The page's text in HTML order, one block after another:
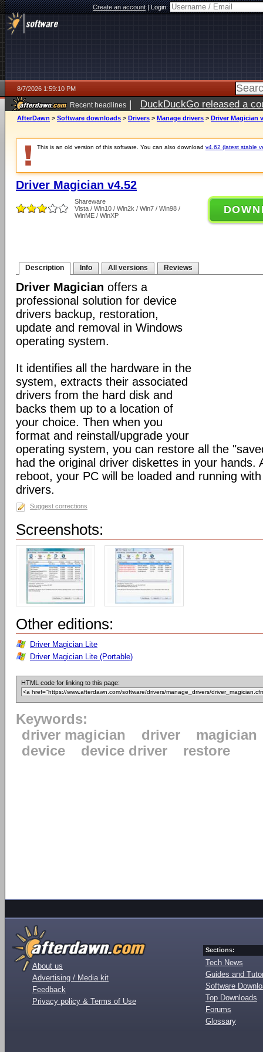
Create an account|Login:
8/7/2026 1:59:10 PM
Recent headlines | DuckDuckGo released a
ago
AfterDawn > Software downloads > Drivers > Manage drivers > Driver Magician
This is an old version of this software. You can also download v4.62 (latest stable
Driver Magician v4.52
Shareware
Vista / Win10 / Win2k / Win7 / Win98 /
WinME / WinXP
Description Info All versions Reviews
Driver Magician offers a
professional solution for device
drivers backup, restoration,
update and removal in Windows
operating system.
It identifies all the hardware in the
system, extracts their associated
drivers from the hard disk and
backs them up to a location of
your choice. Then when you
format and reinstall/upgrade your
operating system, you can restore all the
had the original driver diskettes in your hands.
reboot, your PC will be loaded and running
drivers.
Suggest corrections
Screenshots:
Other editions:
Driver Magician Lite
Driver Magician Lite (Portable)
HTML code for linking to this page:
Keywords:
driver magician
driver
magician
device
device driver restore
About us
Advertising / Media kit
Feedback
Privacy policy & Terms of Use
Sections:
Tech News
Guides and
Software
Top Downloads
Forums
Glossary